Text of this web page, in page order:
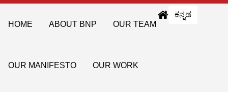
ಕನ್ನಡ
HOME
ABOUT BNP OUR TEAM
OUR MANIFESTO OUR WORK